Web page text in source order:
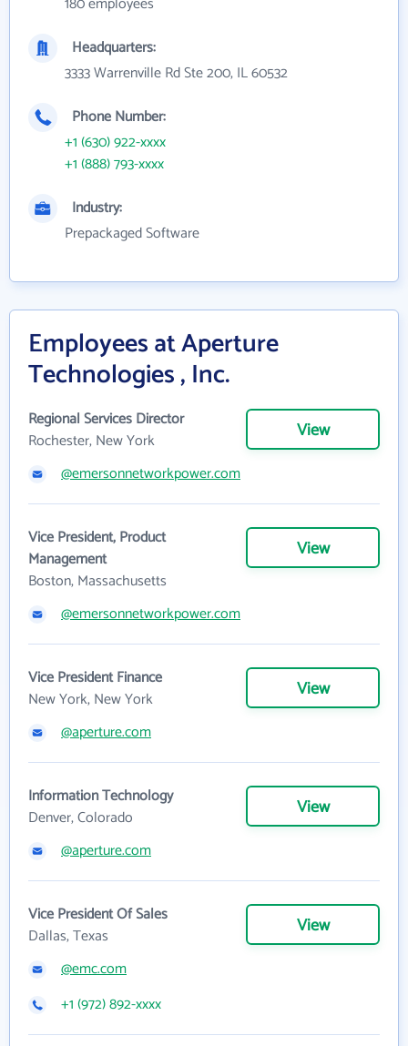
Headquarters:
3333 Warrenville Rd Ste 200, IL 60532
Phone Number:
+1 (630) 922-xxxx
+1 (888) 793-xxxx
Industry:
Prepackaged Software
Employees at Aperture
Technologies , Inc.
Regional Services Director
Rochester, New York
View
@emersonnetworkpower.com
Vice President, Product
Management
Boston, Massachusetts
View
@emersonnetworkpower.com
Vice President Finance
New York, New York
View
@aperture.com
Information Technology
Denver, Colorado
View
@aperture.com
Vice President Of Sales
Dallas, Texas
View
@emc.com
+1 (972) 892-xxxx